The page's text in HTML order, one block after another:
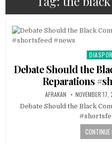
Posted
Debate Should the
Reparations
AFRAKAN NOVEMBER
Debate Should the Black
CONTINUE